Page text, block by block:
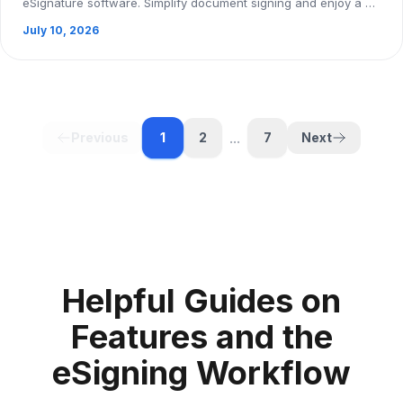
July 10, 2026
1 2 ... 7 Next
Helpful Guides on
Features and the
eSigning Workflow